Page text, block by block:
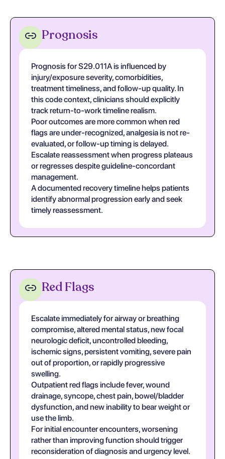
Prognosis
Prognosis for S29.011A is influenced by
injury/exposure severity, comorbidities,
treatment timeliness, and follow-up quality. In
this code context, clinicians should explicitly
track return-to-work timeline realism.
Poor outcomes are more common when red
flags are under-recognized, analgesia is not re-
evaluated, or follow-up timing is delayed.
Escalate reassessment when progress plateaus
or regresses despite guideline-concordant
management.
A documented recovery timeline helps patients
identify abnormal progression early and seek
timely reassessment.
Red Flags
Escalate immediately for airway or breathing
compromise, altered mental status, new focal
neurologic deficit, uncontrolled bleeding,
ischemic signs, persistent vomiting, severe pain
out of proportion, or rapidly progressive
swelling.
Outpatient red flags include fever, wound
drainage, syncope, chest pain, bowel/bladder
dysfunction, and new inability to bear weight or
use the limb.
For initial encounter encounters, worsening
rather than improving function should trigger
reconsideration of diagnosis and urgency level.